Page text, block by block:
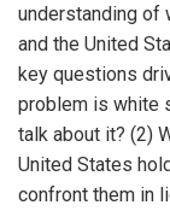
understanding of
and the United
key questions
problem is white
talk about it? (2)
United States
confront them in